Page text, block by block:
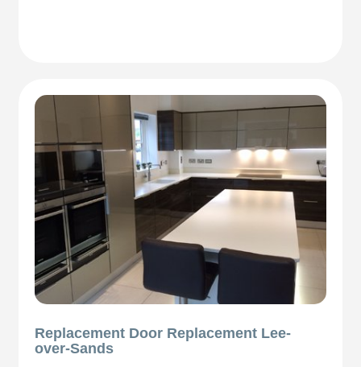
Replacement Door Replacement Lee-
over-Sands